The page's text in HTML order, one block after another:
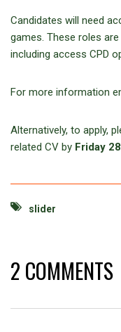
Candidates will need
games. These roles
including access CPD
For more information
Alternatively, to apply,
related CV by Friday
slider
2 COMMENTS